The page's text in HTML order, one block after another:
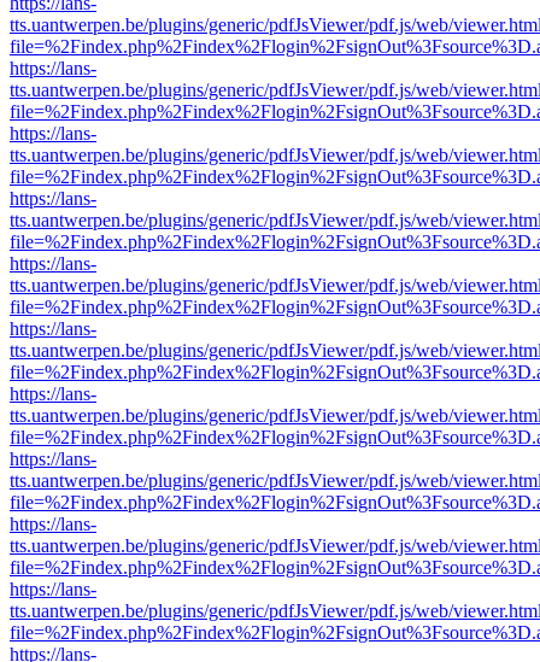
tts.uantwerpen.be/plugins/generic/pdfJsViewer/pdf.js/web/
https://lans-
tts.uantwerpen.be/plugins/generic/pdfJsViewer/pdf.js/web/
https://lans-
tts.uantwerpen.be/plugins/generic/pdfJsViewer/pdf.js/web/
https://lans-
tts.uantwerpen.be/plugins/generic/pdfJsViewer/pdf.js/web/
https://lans-
tts.uantwerpen.be/plugins/generic/pdfJsViewer/pdf.js/web/
https://lans-
tts.uantwerpen.be/plugins/generic/pdfJsViewer/pdf.js/web/
https://lans-
tts.uantwerpen.be/plugins/generic/pdfJsViewer/pdf.js/web/
https://lans-
tts.uantwerpen.be/plugins/generic/pdfJsViewer/pdf.js/web/
https://lans-
tts.uantwerpen.be/plugins/generic/pdfJsViewer/pdf.js/web/
https://lans-
tts.uantwerpen.be/plugins/generic/pdfJsViewer/pdf.js/web/
https://lans-